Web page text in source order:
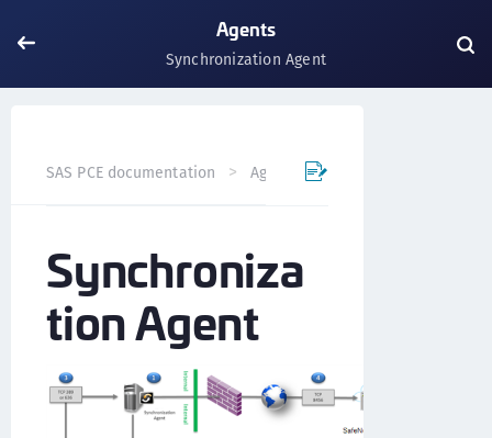
Agents
Synchronization Agent
SAS PCE documentation Agents
Synchroniza
tion Agent